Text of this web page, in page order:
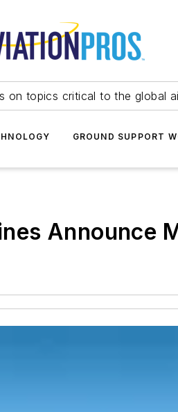
on topics critical to the global
GROUND SUPPORT
Announce